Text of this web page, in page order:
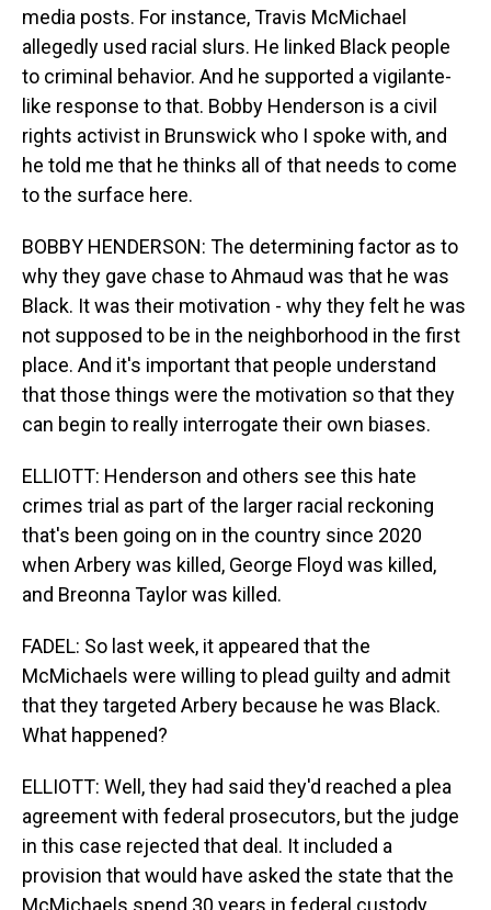
media posts. For instance, Travis McMichael
allegedly used racial slurs. He linked Black people
to criminal behavior. And he supported a vigilante-
like response to that. Bobby Henderson is a civil
rights activist in Brunswick who I spoke with, and
he told me that he thinks all of that needs to come
to the surface here.
BOBBY HENDERSON: The determining factor as to
why they gave chase to Ahmaud was that he was
Black. It was their motivation - why they felt he was
not supposed to be in the neighborhood in the first
place. And it's important that people understand
that those things were the motivation so that they
can begin to really interrogate their own biases.
ELLIOTT: Henderson and others see this hate
crimes trial as part of the larger racial reckoning
that's been going on in the country since 2020
when Arbery was killed, George Floyd was killed,
and Breonna Taylor was killed.
FADEL: So last week, it appeared that the
McMichaels were willing to plead guilty and admit
that they targeted Arbery because he was Black.
What happened?
ELLIOTT: Well, they had said they'd reached a plea
agreement with federal prosecutors, but the judge
in this case rejected that deal. It included a
provision that would have asked the state that the
McMichaels spend 30 years in federal custody